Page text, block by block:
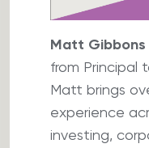
Matt Gibbons
from Principal
Matt brings
experience
investing,